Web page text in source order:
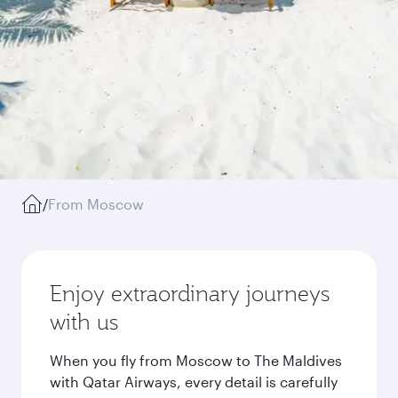
/From Moscow
Enjoy extraordinary journeys
with us
When you fly from Moscow to The Maldives
with Qatar Airways, every detail is carefully